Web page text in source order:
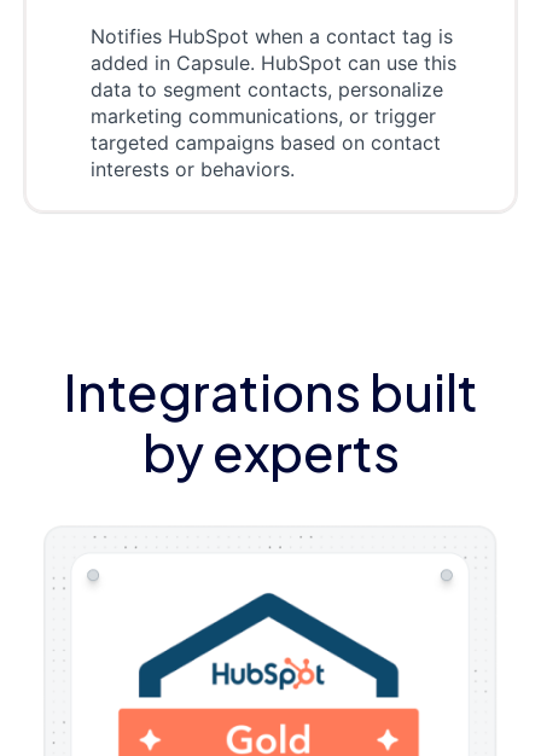
Notifies HubSpot when a contact tag is
added in Capsule. HubSpot can use this
data to segment contacts, personalize
marketing communications, or trigger
targeted campaigns based on contact
interests or behaviors.
Integrations built
by experts